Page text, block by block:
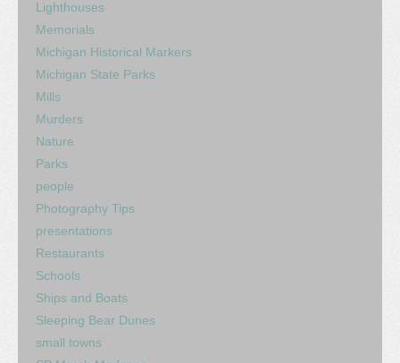
Lighthouses
Memorials
Michigan Historical Markers
Michigan State Parks
Mills
Murders
Nature
Parks
people
Photography Tips
presentations
Restaurants
Schools
Ships and Boats
Sleeping Bear Dunes
small towns